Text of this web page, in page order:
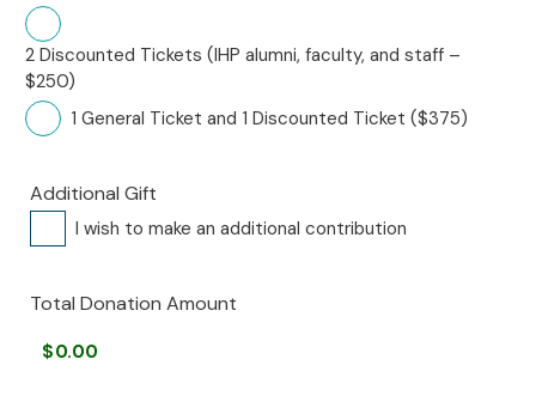
2 Discounted Tickets (IHP alumni, faculty, and staff –
$250)
1 General Ticket and 1 Discounted Ticket ($375)
Additional Gift
I wish to make an additional contribution
Total Donation Amount